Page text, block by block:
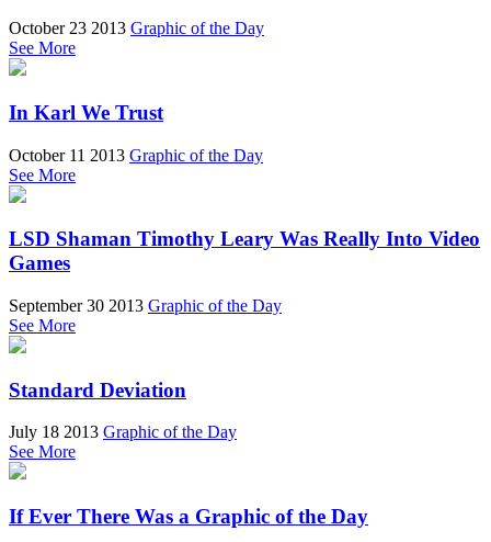
October 23 2013 Graphic of the Day
See More
In Karl We Trust
October 11 2013 Graphic of the Day
See More
LSD Shaman Timothy Leary Was Really Into Video
Games
September 30 2013 Graphic of the Day
See More
Standard Deviation
July 18 2013 Graphic of the Day
See More
If Ever There Was a Graphic of the Day